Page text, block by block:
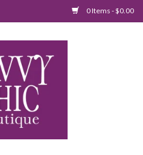
0 Items - $0.00